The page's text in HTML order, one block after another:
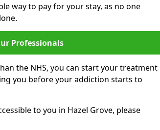
way to pay for your stay, as no one
Professionals
the NHS, you can start your treatment
you before your addiction starts to
to you in Hazel Grove, please